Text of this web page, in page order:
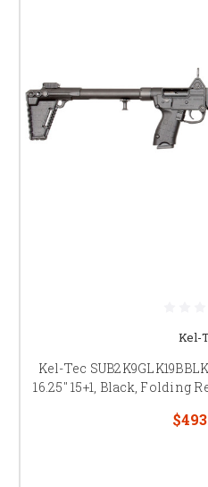
Kel-
Kel-Tec
16.25" 15+1, Black, Folding